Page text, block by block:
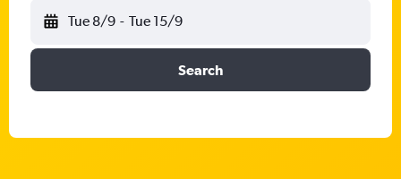
Tue 8/9 - Tue 15/9
Search